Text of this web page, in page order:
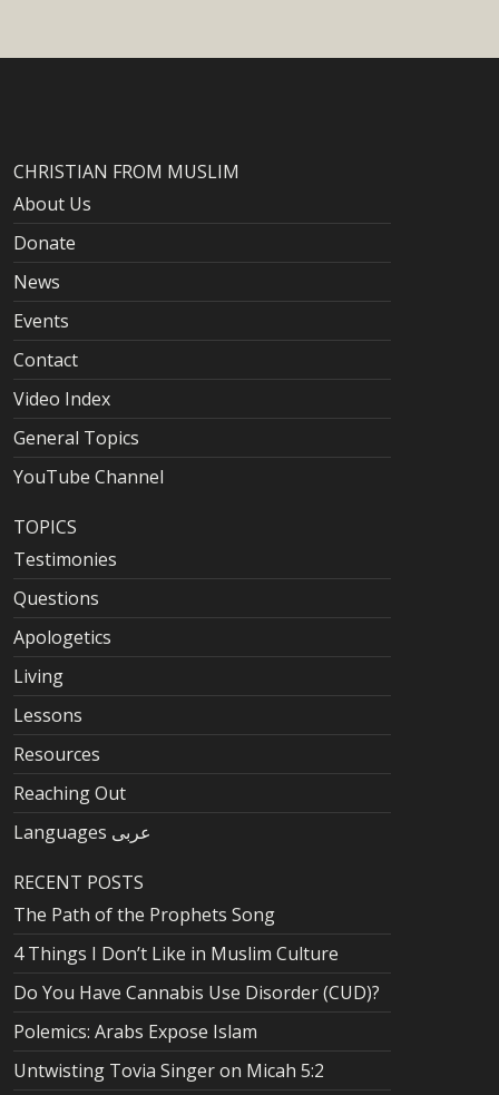
CHRISTIAN FROM MUSLIM
About Us
Donate
News
Events
Contact
Video Index
General Topics
YouTube Channel
TOPICS
Testimonies
Questions
Apologetics
Living
Lessons
Resources
Reaching Out
Languages عربى
RECENT POSTS
The Path of the Prophets Song
4 Things I Don’t Like in Muslim Culture
Do You Have Cannabis Use Disorder (CUD)?
Polemics: Arabs Expose Islam
Untwisting Tovia Singer on Micah 5:2